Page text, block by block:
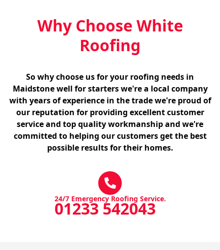
Why Choose White
Roofing
So why choose us for your roofing needs in
Maidstone well for starters we're a local company
with years of experience in the trade we're proud of
our reputation for providing excellent customer
service and top quality workmanship and we're
committed to helping our customers get the best
possible results for their homes.
24/7 Emergency Roofing Service.
01233 542043